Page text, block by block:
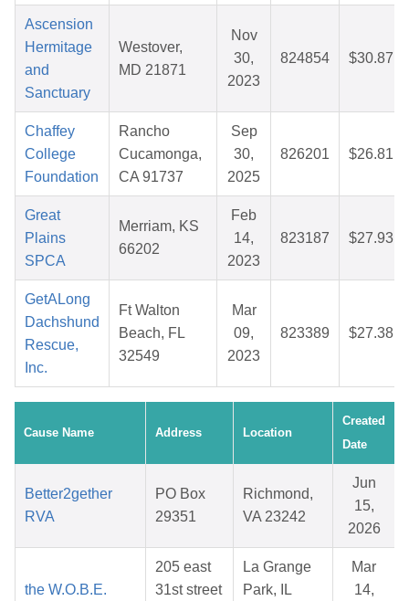
Ascension
Hermitage
and
Sanctuary
Westover,
MD 21871
Nov
30,
2023
824854 $30.87
Chaffey
College
Foundation
Rancho
Cucamonga,
CA 91737
Sep
30,
2025
826201 $26.81
Great
Plains
SPCA
Merriam, KS
66202
Feb
14,
2023
823187 $27.93
GetALong
Dachshund
Rescue,
Inc.
Ft Walton
Beach, FL
32549
Mar
09,
2023
823389 $27.38
Cause Name Address Location
Created
Date
Better2gether
RVA
PO Box
29351
Richmond,
VA 23242
Jun
15,
2026
the W.O.B.E.
205 east
31st street
La Grange
Park, IL
Mar
14,